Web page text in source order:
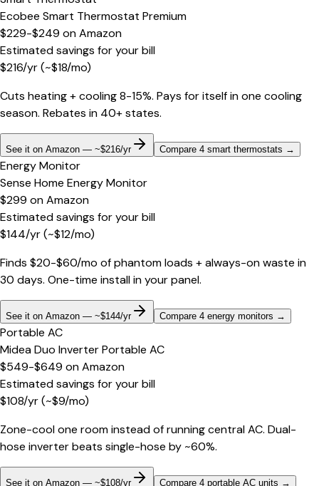
Ecobee Smart Thermostat Premium
$229-$249 onAmazon
Estimated savings for your bill
$216/yr(~$18/mo)
Cuts heating + cooling 8-15%. Pays for itself in one cooling
season. Rebates in 40+ states.
See it on Amazon — ~$216/yr Compare 4 smart thermostats →
Energy Monitor
Sense Home Energy Monitor
$299 onAmazon
Estimated savings for your bill
$144/yr(~$12/mo)
Finds $20-$60/mo of phantom loads + always-on waste in
30 days. One-time install in your panel.
See it on Amazon — ~$144/yr Compare 4 energy monitors →
Portable AC
Midea Duo Inverter Portable AC
$549-$649 onAmazon
Estimated savings for your bill
$108/yr(~$9/mo)
Zone-cool one room instead of running central AC. Dual-
hose inverter beats single-hose by ~60%.
See it on Amazon — ~$108/yr Compare 4 portable AC units →